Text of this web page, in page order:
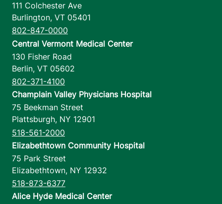
111 Colchester Ave
Burlington, VT 05401
802-847-0000
Central Vermont Medical Center
130 Fisher Road
Berlin, VT 05602
802-371-4100
Champlain Valley Physicians Hospital
75 Beekman Street
Plattsburgh, NY 12901
518-561-2000
Elizabethtown Community Hospital
75 Park Street
Elizabethtown, NY 12932
518-873-6377
Alice Hyde Medical Center